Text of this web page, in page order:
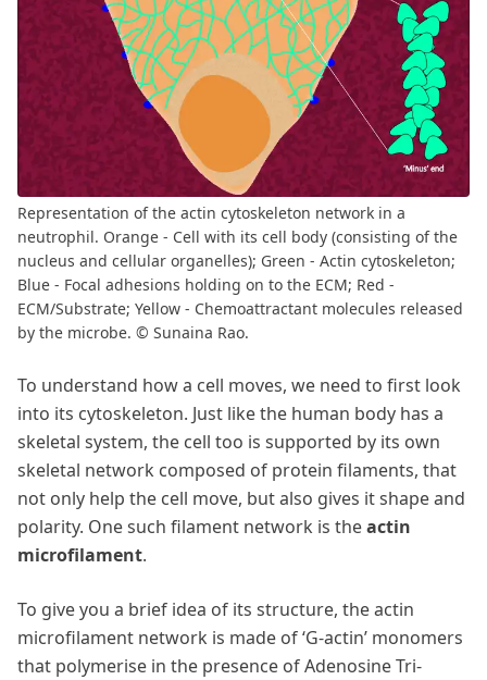
Representation of the actin cytoskeleton network in a
neutrophil. Orange - Cell with its cell body (consisting of the
nucleus and cellular organelles); Green - Actin cytoskeleton;
Blue - Focal adhesions holding on to the ECM; Red -
ECM/Substrate; Yellow - Chemoattractant molecules released
by the microbe. © Sunaina Rao.
To understand how a cell moves, we need to first look
into its cytoskeleton. Just like the human body has a
skeletal system, the cell too is supported by its own
skeletal network composed of protein filaments, that
not only help the cell move, but also gives it shape and
polarity. One such filament network is theactin
microfilament.
To give you a brief idea of its structure, the actin
microfilament network is made of ‘G-actin’ monomers
that polymerise in the presence of Adenosine Tri-